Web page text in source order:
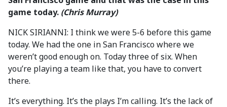
game today. (Chris Murray)
NICK SIRIANNI: I think we were 5-6 before this game
today. We had the one in San Francisco where we
weren’t good enough on. Today three of six. When
you’re playing a team like that, you have to convert
there.
It’s everything. It’s the plays I’m calling. It’s the lack of